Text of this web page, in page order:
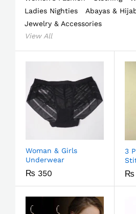
Ladies Nighties
Abayas &
Jewelry & Accessories
View All
Woman & Girls
Underwear
₨ 350
3
₨